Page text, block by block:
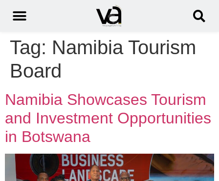
Tag: Namibia Tourism
Board
Namibia Showcases Tourism
and Investment Opportunities
in Botswana